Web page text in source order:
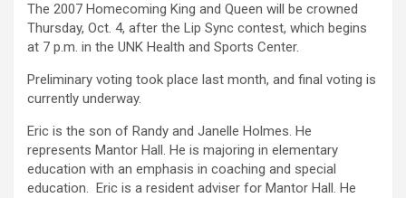
The 2007 Homecoming King and Queen will be crowned
Thursday, Oct. 4, after the Lip Sync contest, which begins
at 7 p.m. in the UNK Health and Sports Center.
Preliminary voting took place last month, and final voting is
currently underway.
Eric is the son of Randy and Janelle Holmes. He
represents Mantor Hall. He is majoring in elementary
education with an emphasis in coaching and special
education. Eric is a resident adviser for Mantor Hall. He